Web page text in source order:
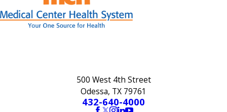
500 West 4th Street
Odessa, TX 79761
432-640-4000